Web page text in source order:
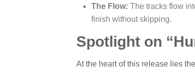
The Flow: The tracks flow
finish without skipping.
Spotlight on
At the heart of this release lies